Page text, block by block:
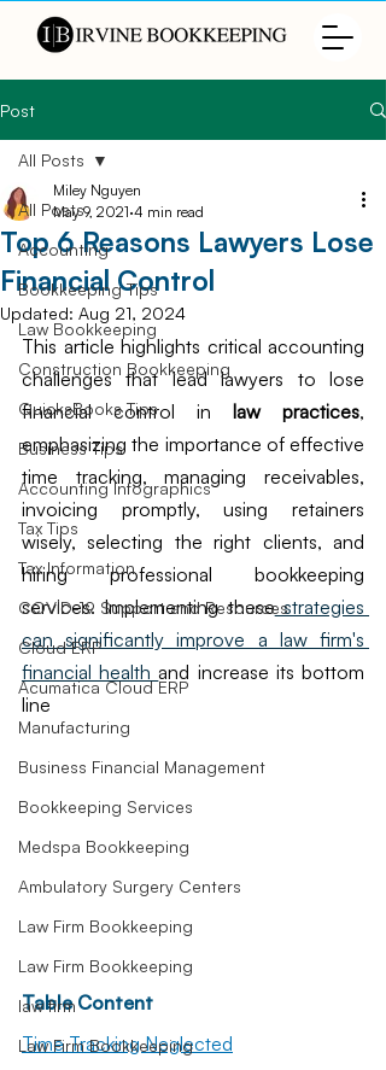
Post
All Posts
Accounting
Bookkeeping Tips
Law Bookkeeping
Construction Bookkeeping
QuicksBooks Tips
Business Tips
Accounting Infographics
Tax Tips
Tax Information
COVID-19 Support and Resources
Cloud ERP
Acumatica Cloud ERP
Manufacturing
Business Financial Management
Bookkeeping Services
Medspa Bookkeeping
Ambulatory Surgery Centers
Law Firm Bookkeeping
Law Firm Bookkeeping
law firm
Law Firm Bookkeeping
All Posts
Top 6 Reasons Lawyers Lose
Financial Control
Miley Nguyen
May 9, 2021 4 min read
Updated: Aug 21, 2024
This article highlights critical accounting
challenges that lead lawyers to lose
financial control in law practices,
emphasizing the importance of effective
time tracking, managing receivables,
invoicing promptly, using retainers
wisely, selecting the right clients, and
hiring professional bookkeeping
services. Implementing these strategies
can significantly improve a law firm's
financial health and increase its bottom
line
Table Content
Time Tracking Neglected